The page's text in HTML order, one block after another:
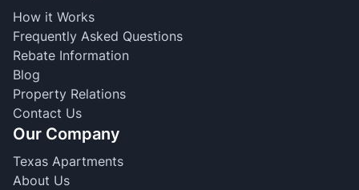
How it Works
Frequently Asked Questions
Rebate Information
Blog
Property Relations
Contact Us
Our Company
Texas Apartments
About Us